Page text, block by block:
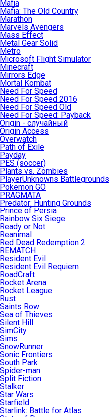
Mafia
Mafia: The Old Country
Marathon
Marvels Avengers
Mass Effect
Metal Gear Solid
Metro
Microsoft Flight Simulator
Minecraft
Mirrors Edge
Mortal Kombat
Need For Speed
Need For Speed 2016
Need For Speed Old
Need For Speed: Payback
Origin - случайный
Origin Access
Overwatch
Path of Exile
Payday
PES (soccer)
Plants vs. Zombies
PlayerUnknowns Battlegrounds
Pokemon GO
PRAGMATA
Predator: Hunting Grounds
Prince of Persia
Rainbow Six Siege
Ready or Not
Reanimal
Red Dead Redemption 2
REMATCH
Resident Evil
Resident Evil Requiem
RoadCraft
Rocket Arena
Rocket League
Rust
Saints Row
Sea of Thieves
Silent Hill
SimCity
Sims
SnowRunner
Sonic Frontiers
South Park
Spider-man
Split Fiction
Stalker
Star Wars
Starfield
Starlink: Battle for Atlas